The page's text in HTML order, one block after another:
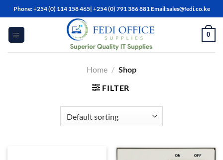
Skip
to
content
Phone: +254 (0) 114 158 465| +254 (0) 791 386 881 Email:sales@fedi.co.ke
0
Home / Shop
FILTER